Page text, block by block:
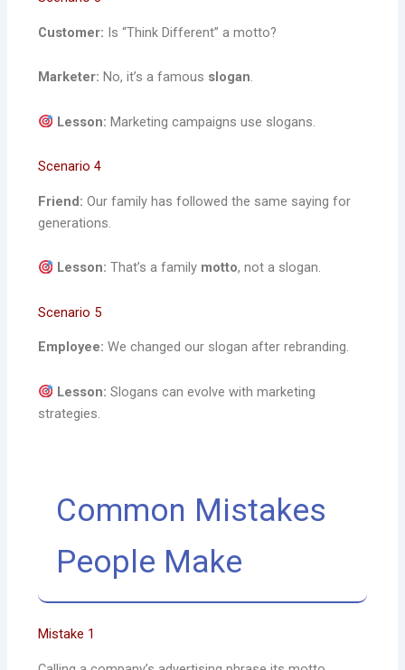
Customer: Is “Think Different” a motto?
Marketer: No, it’s a famous slogan.
Lesson: Marketing campaigns use slogans.
Scenario 4
Friend: Our family has followed the same saying for
generations.
Lesson: That’s a family motto, not a slogan.
Scenario 5
Employee: We changed our slogan after rebranding.
Lesson: Slogans can evolve with marketing
strategies.
Common Mistakes
People Make
Mistake 1